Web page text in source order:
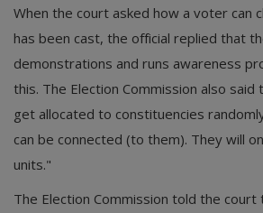
When the court asked how a voter can
has been cast, the official replied that
demonstrations and runs awareness
this. The Election Commission also said
get allocated to constituencies
can be connected (to them). They will
units."
The Election Commission told the